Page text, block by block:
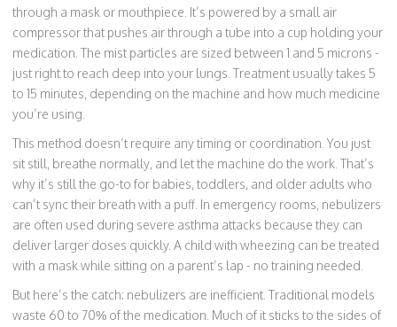
through a mask or mouthpiece. It’s powered by a small air
compressor that pushes air through a tube into a cup holding your
medication. The mist particles are sized between 1 and 5 microns -
just right to reach deep into your lungs. Treatment usually takes 5
to 15 minutes, depending on the machine and how much medicine
you’re using.
This method doesn’t require any timing or coordination. You just
sit still, breathe normally, and let the machine do the work. That’s
why it’s still the go-to for babies, toddlers, and older adults who
can’t sync their breath with a puff. In emergency rooms, nebulizers
are often used during severe asthma attacks because they can
deliver larger doses quickly. A child with wheezing can be treated
with a mask while sitting on a parent’s lap - no training needed.
But here’s the catch: nebulizers are inefficient. Traditional models
waste 60 to 70% of the medication. Much of it sticks to the sides of